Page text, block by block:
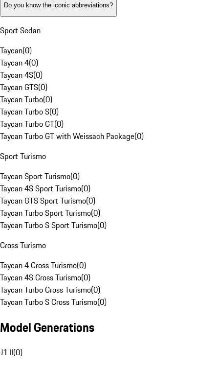
Do you know the iconic abbreviations?
Sport Sedan
Taycan(0)
Taycan 4(0)
Taycan 4S(0)
Taycan GTS(0)
Taycan Turbo(0)
Taycan Turbo S(0)
Taycan Turbo GT(0)
Taycan Turbo GT with Weissach Package(0)
Sport Turismo
Taycan Sport Turismo(0)
Taycan 4S Sport Turismo(0)
Taycan GTS Sport Turismo(0)
Taycan Turbo Sport Turismo(0)
Taycan Turbo S Sport Turismo(0)
Cross Turismo
Taycan 4 Cross Turismo(0)
Taycan 4S Cross Turismo(0)
Taycan Turbo Cross Turismo(0)
Taycan Turbo S Cross Turismo(0)
Model Generations
J1 II(0)